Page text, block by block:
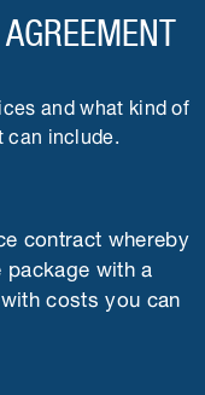
and what kind of
can include.
contract whereby
with a
costs you can